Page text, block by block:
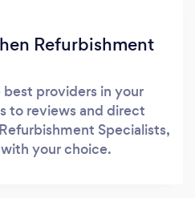
Refurbishment
providers in your
to reviews and direct
Specialists,
your choice.